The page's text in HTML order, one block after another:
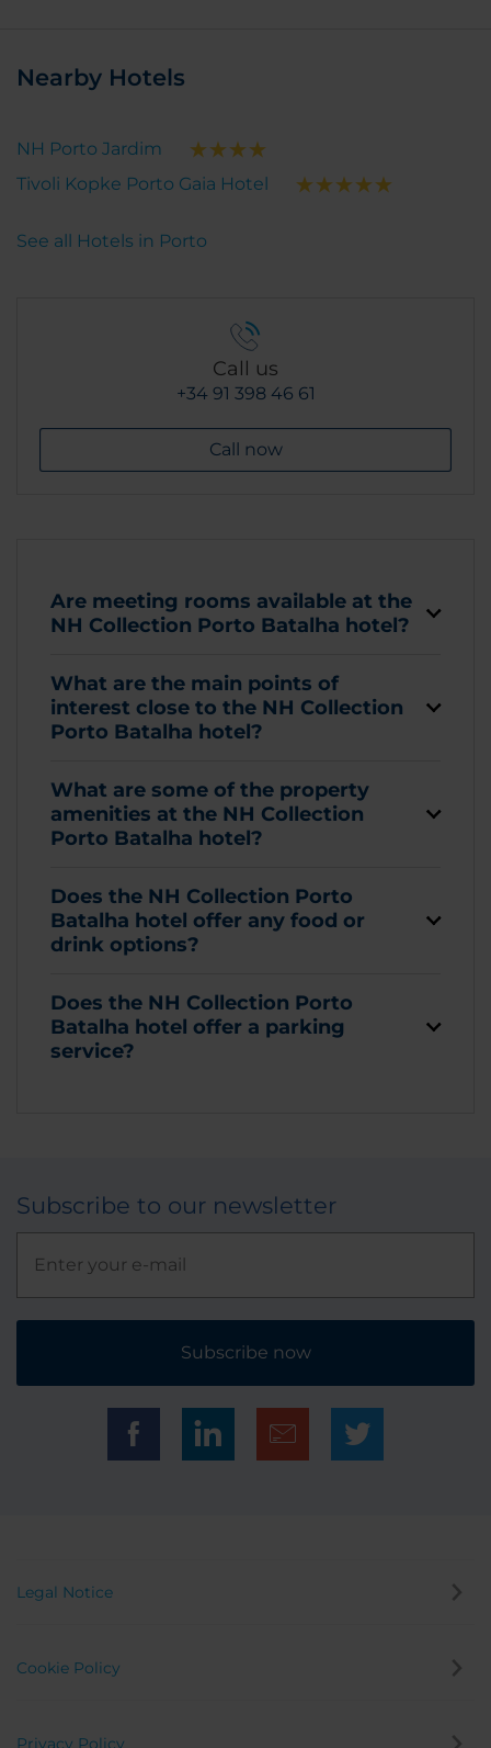
Nearby Hotels
NH Porto Jardim
Tivoli Kopke Porto Gaia Hotel
See all Hotels in Porto
Call us
+34 91 398 46 61
Call now
Are meeting rooms available at the
NH Collection Porto Batalha hotel?
What are the main points of
interest close to the NH Collection
Porto Batalha hotel?
What are some of the property
amenities at the NH Collection
Porto Batalha hotel?
Does the NH Collection Porto
Batalha hotel offer any food or
drink options?
Does the NH Collection Porto
Batalha hotel offer a parking
service?
Subscribe to our newsletter
Subscribe now
Legal Notice
Cookie Policy
Privacy Policy